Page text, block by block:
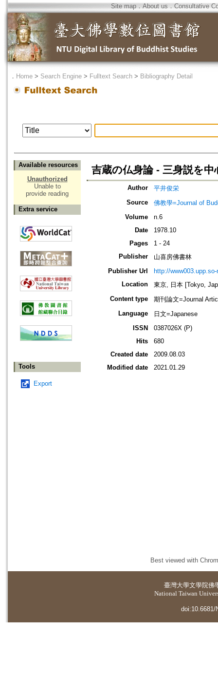
Site map．About us ． Consultative
． Home > Search Engine > Fulltext Search > Bibliography Detail
Available resources
Unauthorized
Unable to
provide reading
Extra service
Tools
Export
吉蔵の仏身論 - 三身説を中
Author
平井俊栄
Source
佛教學=Journal of
Volume
n.6
Date
1978.10
Pages
1 - 24
Publisher
山喜房佛書林
Publisher Url
http://
Location
東京, 日本 [Tokyo,
Content type
期刊論文=Journal
Language
日文=Japanese
ISSN
0387026X (P)
Hits
680
Created date
2009.08.03
Modified date
2021.01.29
Best viewed with
臺灣大學文學院佛
National Taiwan
doi:10.6681/